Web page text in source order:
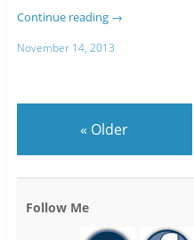
Continue reading →
November 14, 2013
« Older
Follow Me